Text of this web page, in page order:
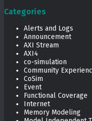
Categories
Alerts and Logs
Announcement
AXI Stream
AXI4
co-simulation
Community
CoSim
Event
Functional Coverage
Internet
Memory Modeling